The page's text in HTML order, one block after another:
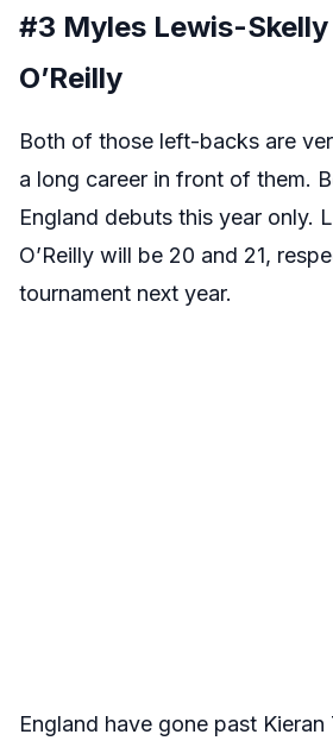
#3 Myles Lewis-
O’Reilly
Both of those left-backs are
a long career in front of them.
England debuts this year only.
O’Reilly will be 20 and 21,
tournament next year.
England have gone past